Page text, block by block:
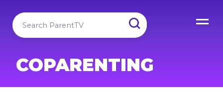
COPARENTING